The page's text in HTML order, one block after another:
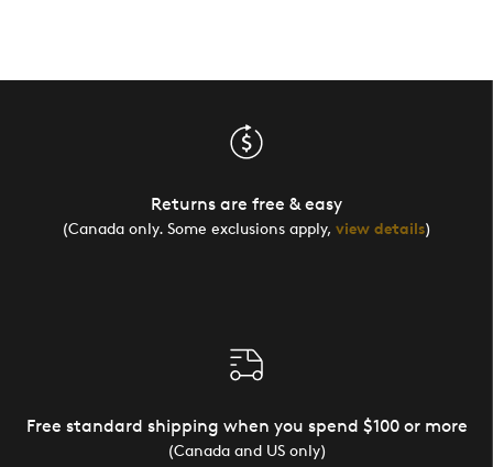
Returns are free & easy
(Canada only. Some exclusions apply, view details)
Free standard shipping when you spend $100 or more
(Canada and US only)